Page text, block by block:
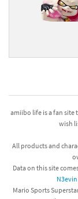
amiibo life is a fan site
wish
All products and
Data on this site
Mario Sports